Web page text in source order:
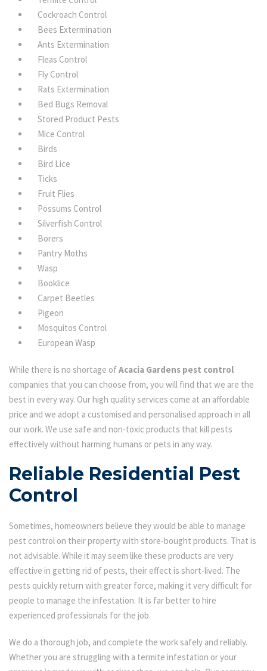
Cockroach Control
Bees Extermination
Ants Extermination
Fleas Control
Fly Control
Rats Extermination
Bed Bugs Removal
Stored Product Pests
Mice Control
Birds
Bird Lice
Ticks
Fruit Flies
Possums Control
Silverfish Control
Borers
Pantry Moths
Wasp
Booklice
Carpet Beetles
Pigeon
Mosquitos Control
European Wasp
While there is no shortage ofAcacia Gardens pest control
companies that you can choose from, you will find that we are the
best in every way. Our high quality services come at an affordable
price and we adopt a customised and personalised approach in all
our work. We use safe and non-toxic products that kill pests
effectively without harming humans or pets in any way.
Reliable Residential Pest
Control
Sometimes, homeowners believe they would be able to manage
pest control on their property with store-bought products. That is
not advisable. While it may seem like these products are very
effective in getting rid of pests, their effect is short-lived. The
pests quickly return with greater force, making it very difficult for
people to manage the infestation. It is far better to hire
experienced professionals for the job.
We do a thorough job, and complete the work safely and reliably.
Whether you are struggling with a termite infestation or your